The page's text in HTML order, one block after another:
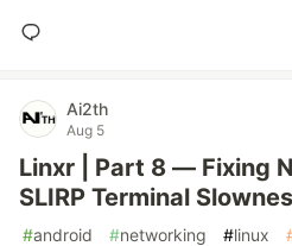
Ai2th
Aug 5
Linxr | Part 8 — Fixing
SLIRP Terminal
#android #networking #linux